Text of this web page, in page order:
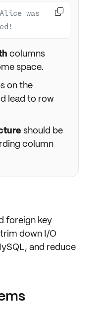
was

columns
space.
on the
lead to row
should be
column
foreign key
down I/O
and reduce